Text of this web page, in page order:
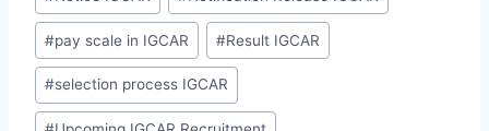
#pay scale in IGCAR #Result IGCAR
#selection process IGCAR